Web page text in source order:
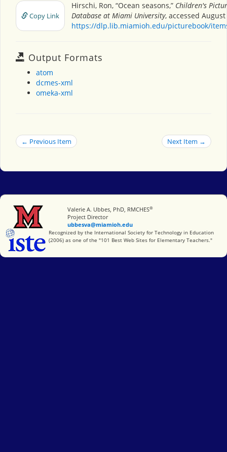
Copy Link
Hirschi, Ron, “Ocean seasons,” Children's
Database at Miami University, accessed August
https://dlp.lib.miamioh.edu/picturebook/
Output Formats
atom
dcmes-xml
omeka-xml
← Previous Item Next Item →
Miami University
Valerie A. Ubbes, PhD, RMCHES®
Project Director
ubbesva@miamioh.edu
International Society for Technology in Education
Recognized by the International Society for Technology in Education
(2006) as one of the "101 Best Web Sites for Elementary Teachers."